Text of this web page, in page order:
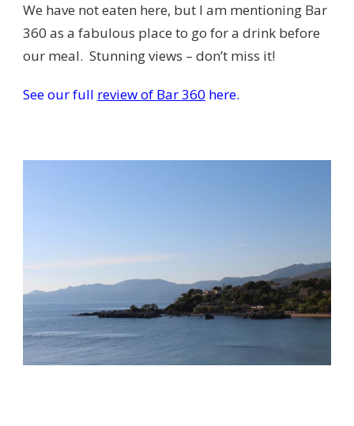
We have not eaten here, but I am mentioning Bar
360 as a fabulous place to go for a drink before
our meal. Stunning views – don’t miss it!
See our full review of Bar 360 here.